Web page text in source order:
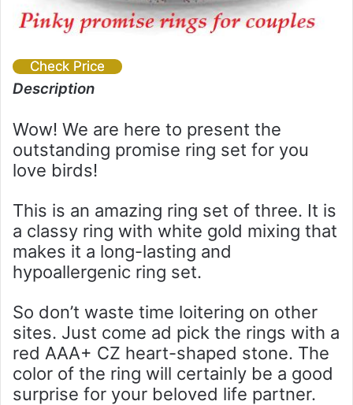
Check Price
Description
Wow! We are here to present the
outstanding promise ring set for you
love birds!
This is an amazing ring set of three. It is
a classy ring with white gold mixing that
makes it a long-lasting and
hypoallergenic ring set.
So don’t waste time loitering on other
sites. Just come ad pick the rings with a
red AAA+ CZ heart-shaped stone. The
color of the ring will certainly be a good
surprise for your beloved life partner.